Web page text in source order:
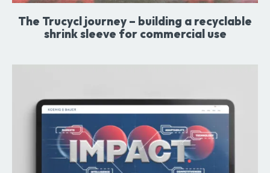
The Trucycl journey – building a recyclable
shrink sleeve for commercial use